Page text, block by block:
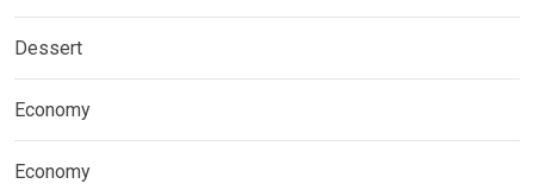
Dessert
Economy
Economy